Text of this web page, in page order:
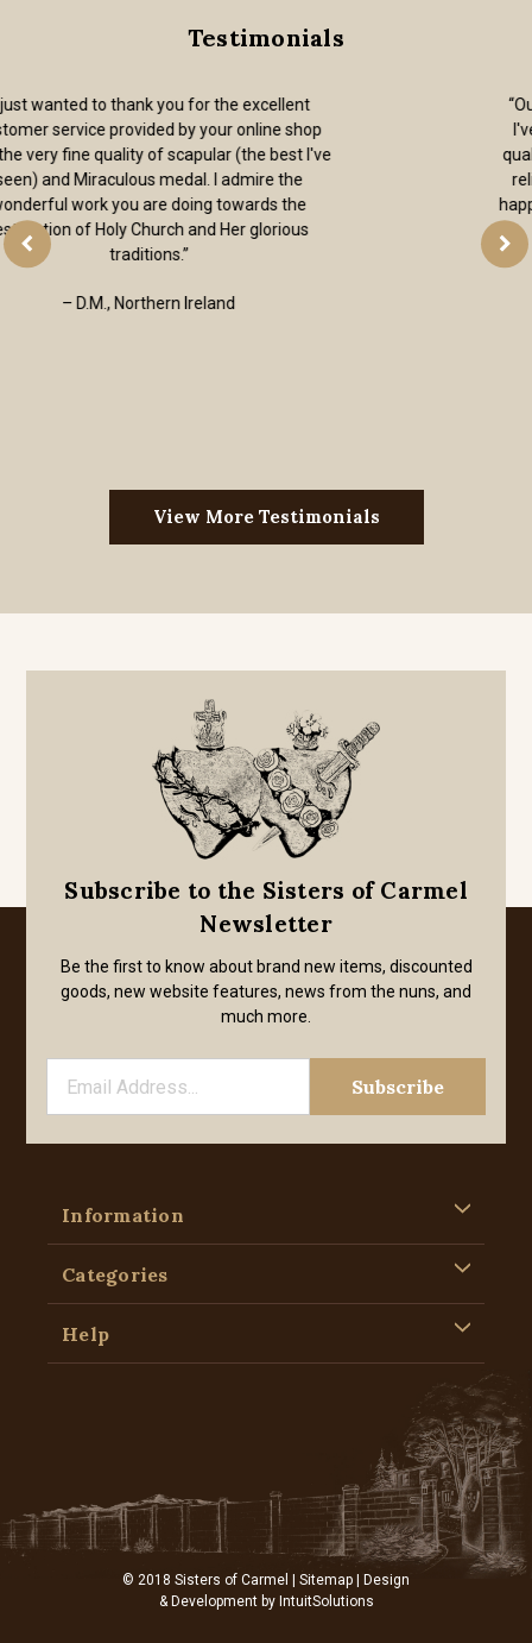
Testimonials
“Out of all of the on-line religious goods stores
I've found, the articles on your website are all
quality without the kitsch. I received my order of
religious jewelry super fast. Thank you. I’m so
happy to have a place to go when I need a quality
sacramental.”
View More Testimonials
Subscribe to the Sisters of Carmel
Newsletter
Be the first to know about brand new items, discounted
goods, new website features, news from the nuns, and
much more.
Information
Categories
Help
© 2018 Sisters of Carmel | Sitemap | Design
& Development by IntuitSolutions